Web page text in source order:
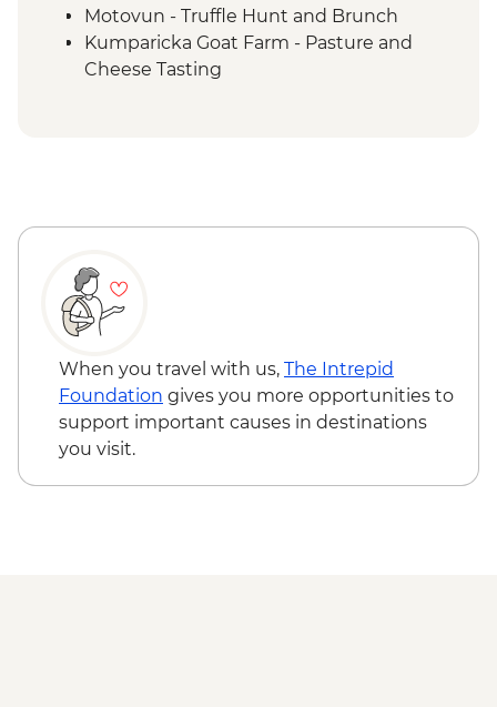
Motovun - Truffle Hunt and Brunch
Kumparicka Goat Farm - Pasture and
Cheese Tasting
Farewell Dinner
When you travel with us, The Intrepid
Foundation gives you more opportunities to
support important causes in destinations
you visit.